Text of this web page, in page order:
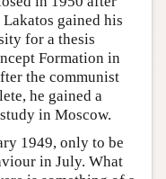
gained his
for a thesis
Formation in
the communist
he gained a
in Moscow.
1949, only to be
in July. What